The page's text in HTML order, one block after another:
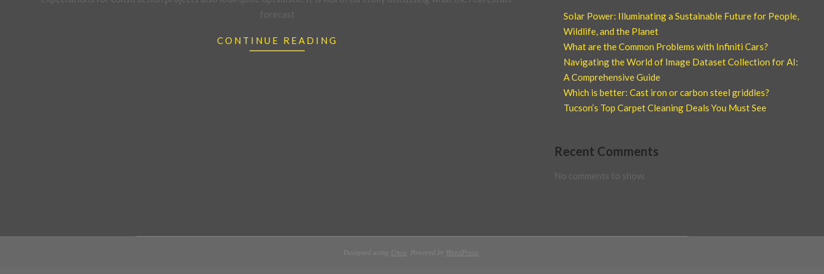
forecast
CONTINUE READING
Solar Power: Illuminating a Sustainable Future for People,
Wildlife, and the Planet
What are the Common Problems with Infiniti Cars?
Navigating the World of Image Dataset Collection for AI:
A Comprehensive Guide
Which is better: Cast iron or carbon steel griddles?
Tucson’s Top Carpet Cleaning Deals You Must See
Recent Comments
No comments to show.
Designed using Unos . Powered by WordPress